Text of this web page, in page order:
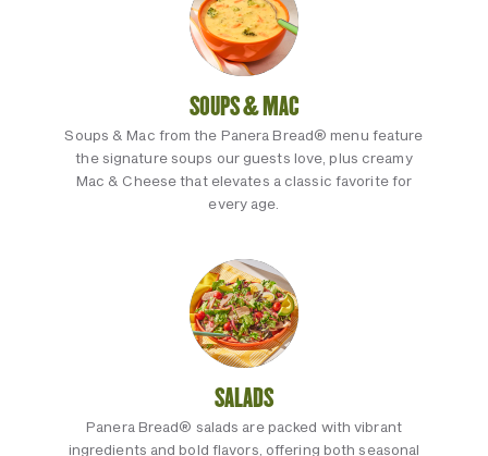
SOUPS & MAC
Soups & Mac from the Panera Bread® menu feature
the signature soups our guests love, plus creamy
Mac & Cheese that elevates a classic favorite for
every age.
SALADS
Panera Bread® salads are packed with vibrant
ingredients and bold flavors, offering both seasonal